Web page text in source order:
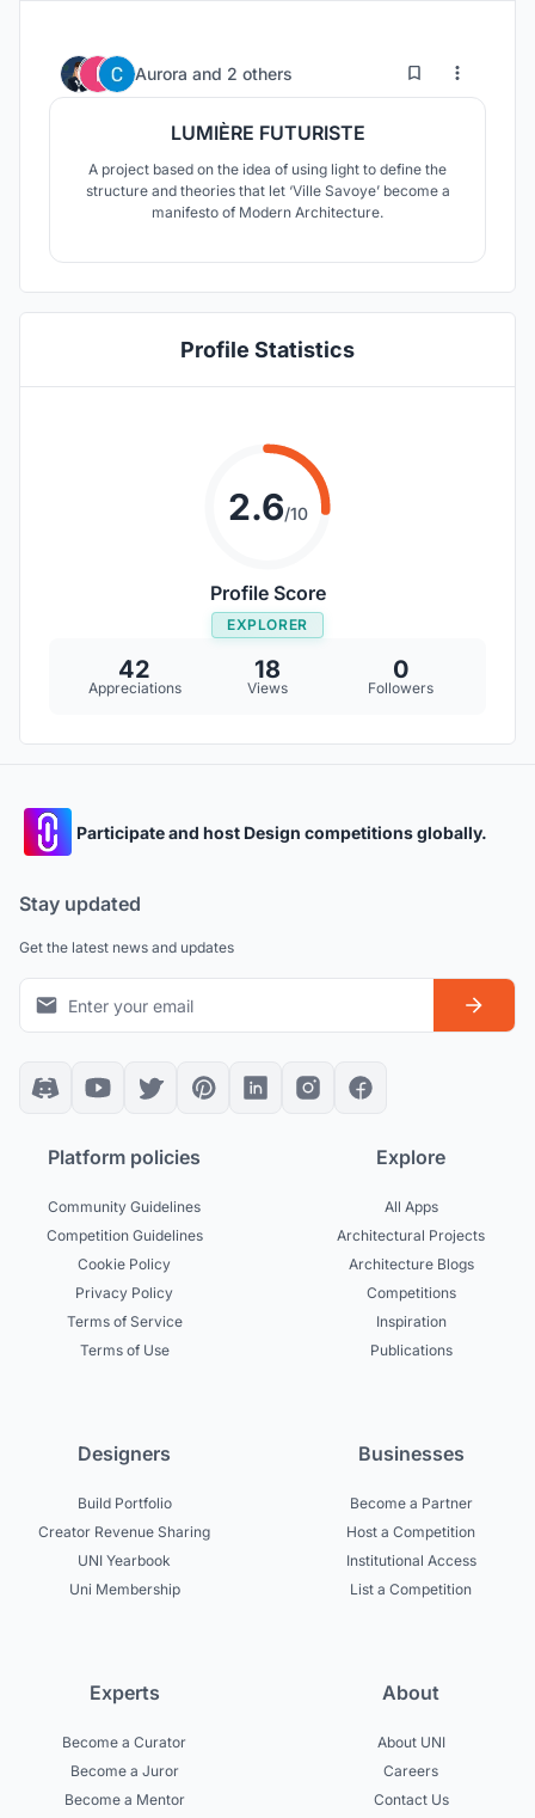
Aurora and 2 others 42 18
LUMIÈRE FUTURISTE
A project based on the idea of using light to define the
structure and theories that let ‘Ville Savoye’ become a
manifesto of Modern Architecture.
Profile Statistics
2.6/10
Profile Score
EXPLORER
42
Appreciations
18
Views
0
Followers
Participate and host Design competitions globally.
Stay updated
Get the latest news and updates
Platform policies
Community Guidelines
Competition Guidelines
Cookie Policy
Privacy Policy
Terms of Service
Terms of Use
Explore
All Apps
Architectural Projects
Architecture Blogs
Competitions
Inspiration
Publications
Designers
Build Portfolio
Creator Revenue Sharing
UNI Yearbook
Uni Membership
Businesses
Become a Partner
Host a Competition
Institutional Access
List a Competition
Experts
Become a Curator
Become a Juror
Become a Mentor
About
About UNI
Careers
Contact Us